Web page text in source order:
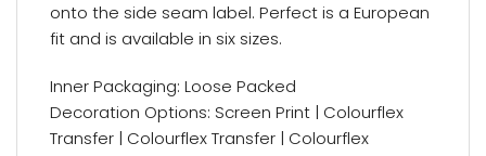
onto the side seam label. Perfect is a European
fit and is available in six sizes.
Inner Packaging: Loose Packed
Decoration Options: Screen Print | Colourflex
Transfer | Colourflex Transfer | Colourflex